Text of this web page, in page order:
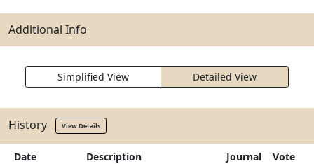
Additional Info
Simplified View Detailed View
History View Details
Date Description Journal Vote